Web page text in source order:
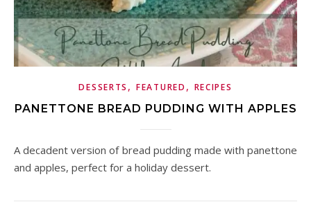
DESSERTS ,FEATURED , RECIPES
PANETTONE BREAD PUDDING WITH APPLES
A decadent version of bread pudding made with panettone
and apples, perfect for a holiday dessert.